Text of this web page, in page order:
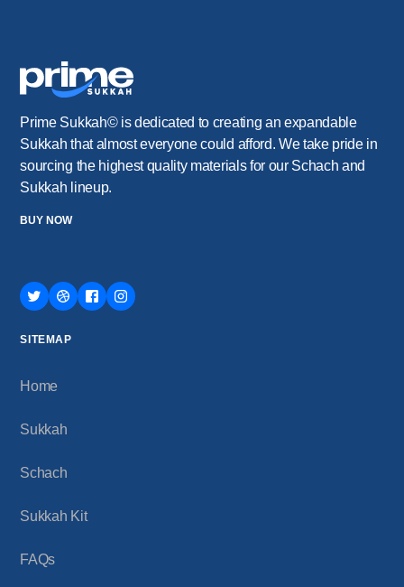
Prime Sukkah© is dedicated to creating an expandable
Sukkah that almost everyone could afford. We take pride in
sourcing the highest quality materials for our Schach and
Sukkah lineup.
BUY NOW
SITEMAP
Home
Sukkah
Schach
Sukkah Kit
FAQs